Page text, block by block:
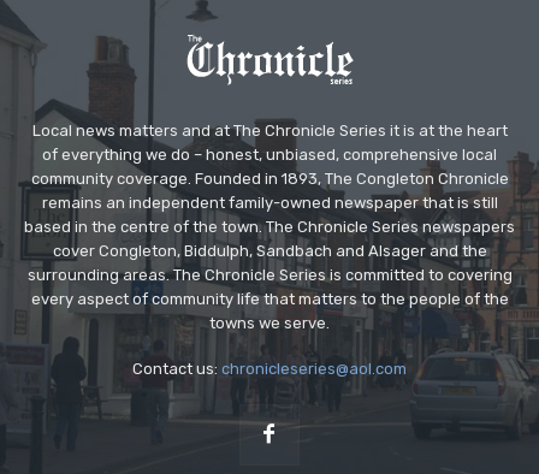
Local news matters and at The Chronicle Series it is at the heart
of everything we do – honest, unbiased, comprehensive local
community coverage. Founded in 1893, The Congleton Chronicle
remains an independent family-owned newspaper that is still
based in the centre of the town. The Chronicle Series newspapers
cover Congleton, Biddulph, Sandbach and Alsager and the
surrounding areas. The Chronicle Series is committed to covering
every aspect of community life that matters to the people of the
towns we serve.
Contact us: chronicleseries@aol.com